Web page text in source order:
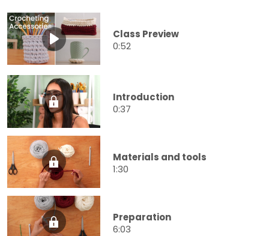
Class Preview
0:52
Introduction
0:37
Materials and tools
1:30
Preparation
6:03